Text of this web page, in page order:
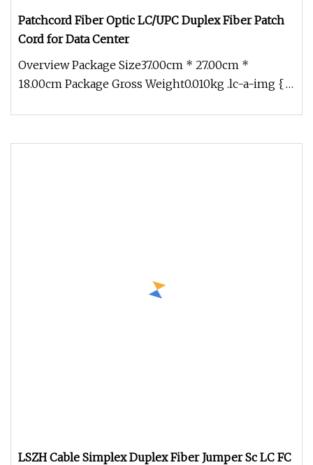
Patchcord Fiber Optic LC/UPC Duplex Fiber Patch
Cord for Data Center
Overview Package Size37.00cm * 27.00cm *
18.00cm Package Gross Weight0.010kg .lc-a-img {
LSZH Cable Simplex Duplex Fiber Jumper Sc LC FC